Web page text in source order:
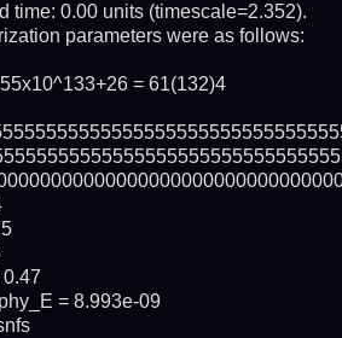
time: 0.00 units (timescale=2.352).
parameters were as follows:
= 61(132)4
= 8.993e-09